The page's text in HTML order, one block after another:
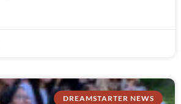
DREAMSTARTER NEWS